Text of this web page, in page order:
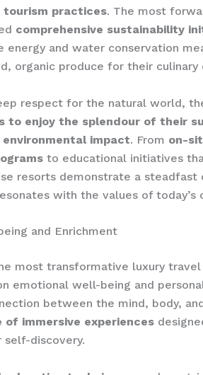
tourism practices. The most
comprehensive sustainability
energy and water conservation
organic produce for their culinary
respect for the natural world,
to enjoy the splendour of their
impact. From on-
to educational initiatives
resorts demonstrate a
with the values of today’s
and Enrichment
most transformative luxury travel
emotional well-being and
between the mind, body,
of immersive experiences
discovery.